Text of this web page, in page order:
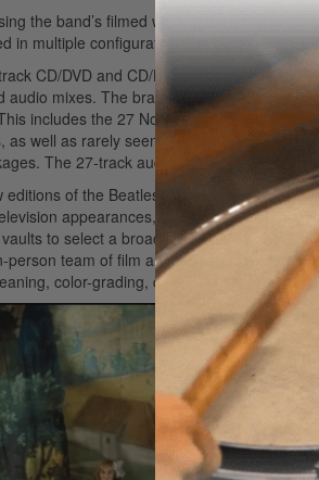
the band’s filmed work to accompany
in multiple configurations for global release
CD/DVD and CD/Blu-ray pairs restored
audio mixes. The brand new Beatles 1+
includes the 27 No.1s, with the restored
as well as rarely seen and newly restored
The 27-track audio CD is also being
editions of the Beatles
have been made
appearances, and other carefully
vaults to select a broad range of films and
person team of film and video technicians
color-grading, digital enhancement,